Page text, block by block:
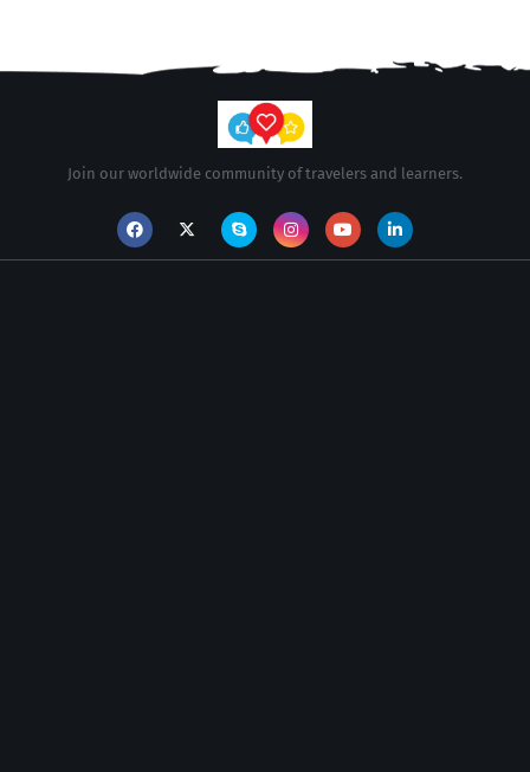
Join our worldwide community of travelers and learners.